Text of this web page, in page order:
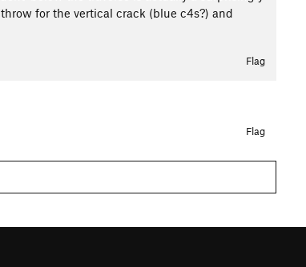
for the vertical crack (blue c4s?) and
Flag
Flag